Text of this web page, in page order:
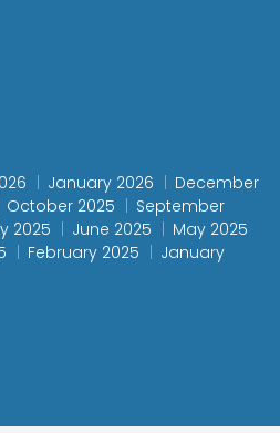
January 2026
December
October 2025
September
2025 June 2025
May 2025
February 2025
January